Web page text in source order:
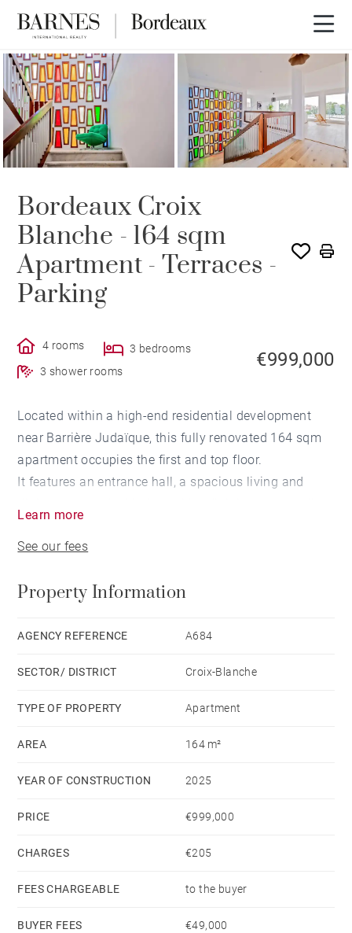
Bordeaux Croix
Blanche - 164 sqm
Apartment - Terraces -
Parking
4 rooms
3 bedrooms
3 shower rooms
€999,000
Located within a high-end residential development
near Barrière Judaïque, this fully renovated 164 sqm
apartment occupies the first and top floor.
It features an entrance hall, a spacious living and
The night area includes a master suite with dressing
each with a private shower room, an office, and a
An outdoor parking space completes this property.
Learn more
See our fees
Property Information
AGENCY REFERENCE A684
SECTOR/ DISTRICT Croix-Blanche
TYPE OF PROPERTY Apartment
AREA 164 m²
YEAR OF CONSTRUCTION 2025
PRICE €999,000
CHARGES €205
FEES CHARGEABLE to the buyer
BUYER FEES €49,000